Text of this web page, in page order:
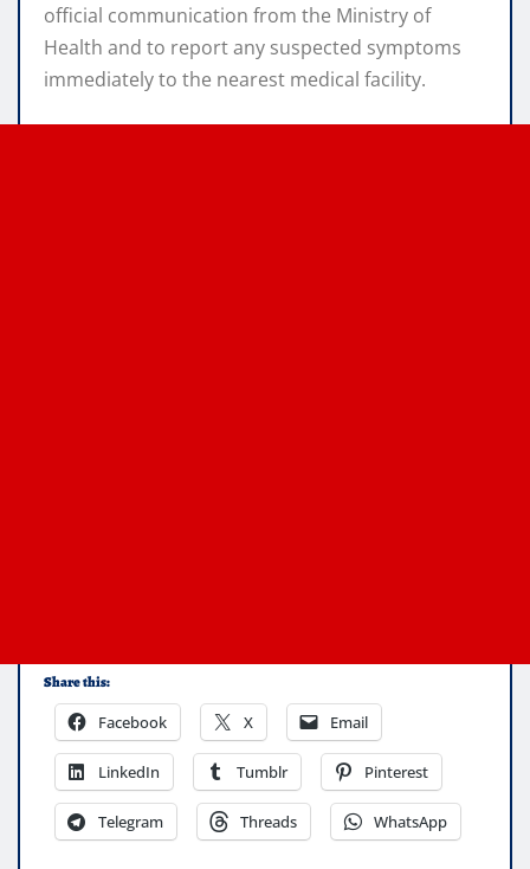
official communication from the Ministry of
Health and to report any suspected symptoms
immediately to the nearest medical facility.
Share this:
Facebook X Email
LinkedIn Tumblr Pinterest
Telegram Threads WhatsApp